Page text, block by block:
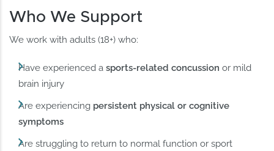
Who We Support
We work with adults (18+) who:
Have experienced asports-related concussion or mild
brain injury
Are experiencing persistent physical or cognitive
symptoms
Are struggling to return to normal function or sport